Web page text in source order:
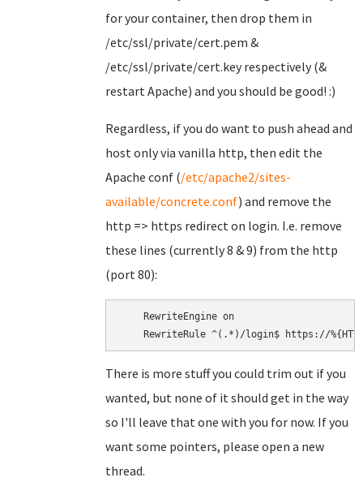
for your container, then drop them in
/etc/ssl/private/cert.pem &
/etc/ssl/private/cert.key respectively (&
restart Apache) and you should be good! :)
Regardless, if you do want to push ahead and
host only via vanilla http, then edit the
Apache conf (/etc/apache2/sites-
available/concrete.conf) and remove the
http => https redirect on login. I.e. remove
these lines (currently 8 & 9) from the http
(port 80):
    RewriteEngine on
There is more stuff you could trim out if you
wanted, but none of it should get in the way
so I'll leave that one with you for now. If you
want some pointers, please open a new
thread.